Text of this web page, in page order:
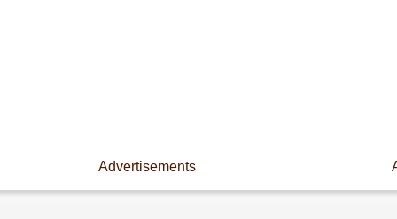
Advertisements